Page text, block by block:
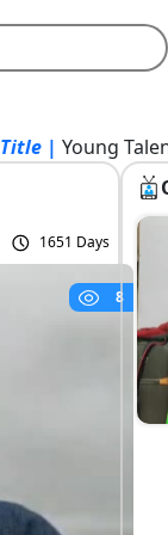
Title | Young
1651 Days
8